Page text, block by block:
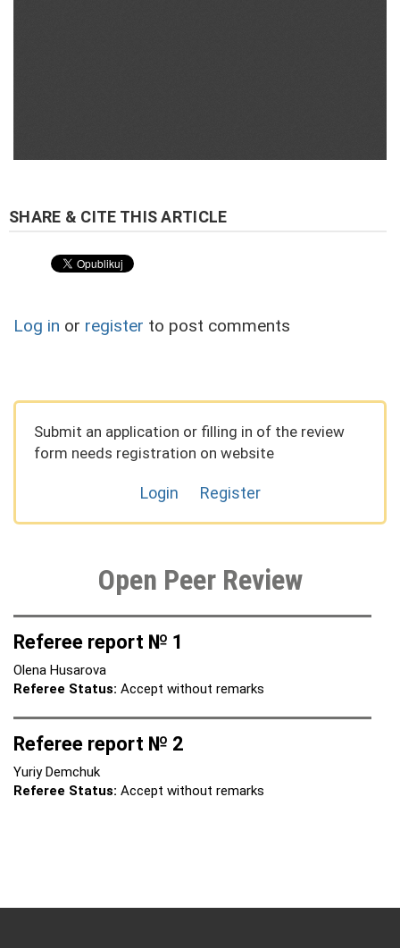
Log in or register to post comments
Submit an application or filling in of the review
form needs registration on website
Login Register
Open Peer Review
Referee report № 1
Olena Husarova
Referee Status: Accept without remarks
Referee report № 2
Yuriy Demchuk
Referee Status: Accept without remarks